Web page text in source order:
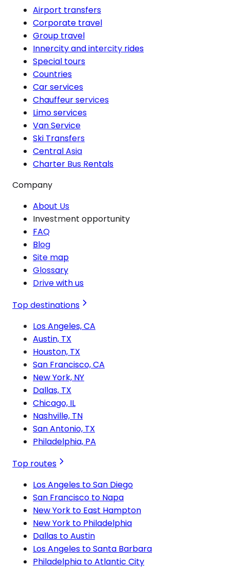
Airport transfers
Corporate travel
Group travel
Innercity and intercity rides
Special tours
Countries
Car services
Chauffeur services
Limo services
Van Service
Ski Transfers
Central Asia
Charter Bus Rentals
Company
About Us
Investment opportunity
FAQ
Blog
Site map
Glossary
Drive with us
Top destinations
Los Angeles, CA
Austin, TX
Houston, TX
San Francisco, CA
New York, NY
Dallas, TX
Chicago, IL
Nashville, TN
San Antonio, TX
Philadelphia, PA
Top routes
Los Angeles to San Diego
San Francisco to Napa
New York to East Hampton
New York to Philadelphia
Dallas to Austin
Los Angeles to Santa Barbara
Philadelphia to Atlantic City